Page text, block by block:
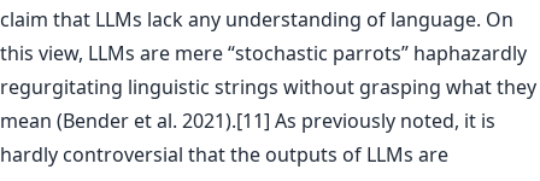
claim that LLMs lack any understanding of language. On
this view, LLMs are mere “stochastic parrots” haphazardly
regurgitating linguistic strings without grasping what they
mean (Bender et al. 2021).[11] As previously noted, it is
hardly controversial that the outputs of LLMs are